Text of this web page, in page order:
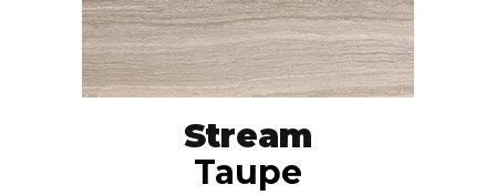
Stream
Taupe